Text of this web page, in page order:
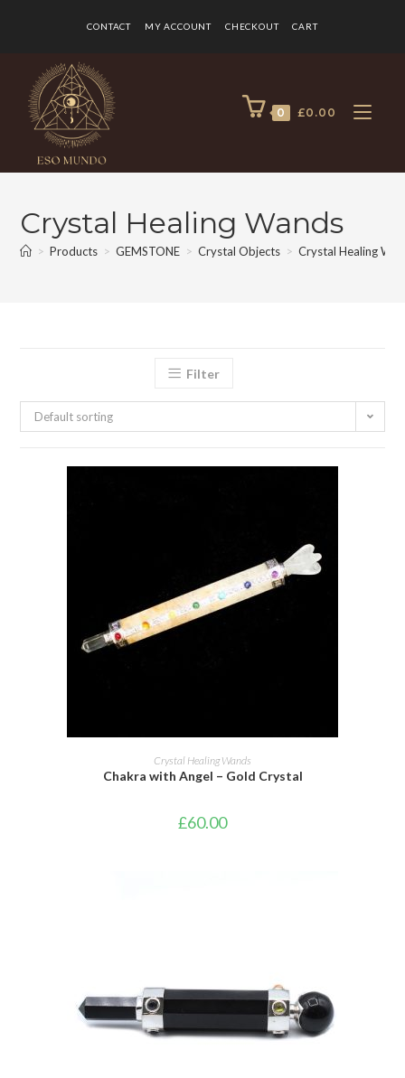
CONTACT MY ACCOUNT CHECKOUT CART
0 £0.00
Crystal Healing Wands
> Products > GEMSTONE > Crystal Objects > Crystal Healing
Filter
Default sorting
ADD TO BASKET
Crystal Healing Wands
Chakra with Angel – Gold Crystal
£60.00